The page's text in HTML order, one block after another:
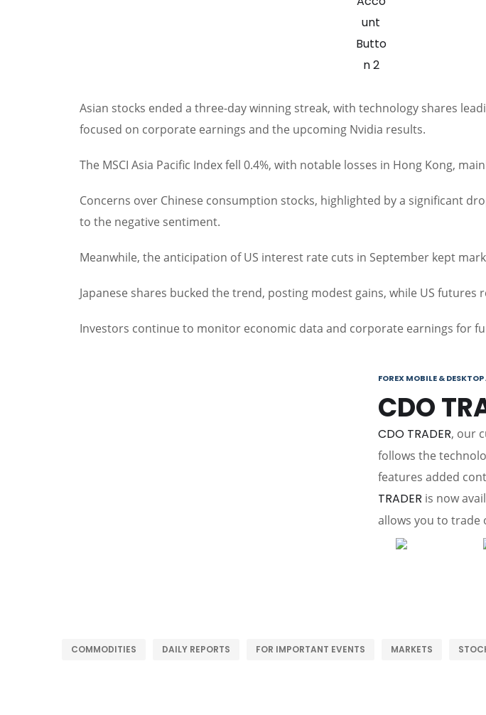
Asian stocks ended a three-day winning streak, with technology shares
focused on corporate earnings and the upcoming Nvidia results.
The MSCI Asia Pacific Index fell 0.4%, with notable losses in Hong Kong,
Concerns over Chinese consumption stocks, highlighted by a significant
to the negative sentiment.
Meanwhile, the anticipation of US interest rate cuts in September kept
Japanese shares bucked the trend, posting modest gains, while US futures
Investors continue to monitor economic data and corporate earnings for
FOREX MOBILE & DESKTOP
CDO
CDO TRADER, our
follows the
features added
TRADER is now
allows you to trade
COMMODITIES DAILY REPORTS FOR IMPORTANT EVENTS MARKETS